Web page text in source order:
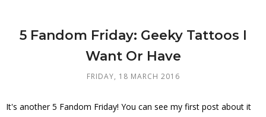
5 Fandom Friday: Geeky Tattoos I
Want Or Have
FRIDAY, 18 MARCH 2016
It's another 5 Fandom Friday! You can see my first post about it